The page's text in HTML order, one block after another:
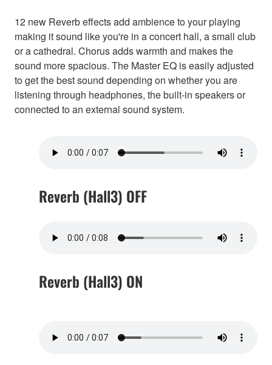
12 new Reverb effects add ambience to your playing
making it sound like you're in a concert hall, a small club
or a cathedral. Chorus adds warmth and makes the
sound more spacious. The Master EQ is easily adjusted
to get the best sound depending on whether you are
listening through headphones, the built-in speakers or
connected to an external sound system.
Reverb (Hall3) OFF
Reverb (Hall3) ON